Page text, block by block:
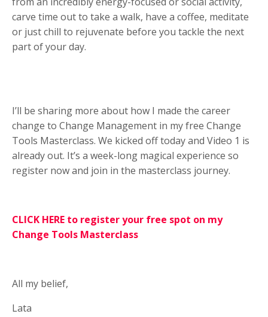
carve time out to take a walk, have a coffee, meditate
or just chill to rejuvenate before you tackle the next
part of your day.
I’ll be sharing more about how I made the career
change to Change Management in my free Change
Tools Masterclass. We kicked off today and Video 1 is
already out. It’s a week-long magical experience so
register now and join in the masterclass journey.
CLICK HERE to register your free spot on my
Change Tools Masterclass
All my belief,
Lata